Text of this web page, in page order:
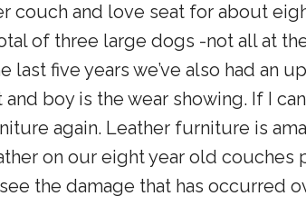
couch and love seat for about
of three large dogs -not all at
five years we’ve also had an
boy is the wear showing. If I
again. Leather furniture is
on our eight year old couches
the damage that has occurred